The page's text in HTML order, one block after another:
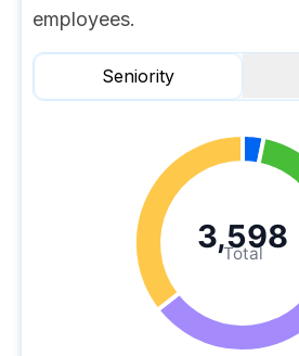
employees.
Seniority
Total
3,598